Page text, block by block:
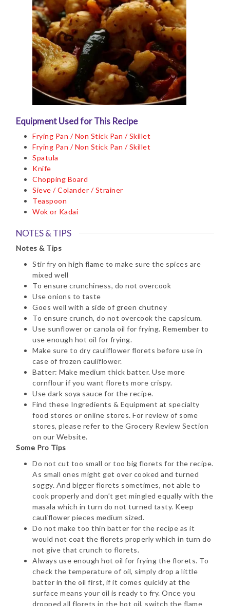
Equipment Used for This Recipe
Frying Pan / Non Stick Pan / Skillet
Frying Pan / Non Stick Pan / Skillet
Spatula
Knife
Chopping Board
Sieve / Colander / Strainer
Teaspoon
Wok or Kadai
NOTES & TIPS
Notes & Tips
Stir fry on high flame to make sure the spices are
mixed well
To ensure crunchiness, do not overcook
Use onions to taste
Goes well with a side of green chutney
To ensure crunch, do not overcook the capsicum.
Use sunflower or canola oil for frying. Remember to
use enough hot oil for frying.
Make sure to dry cauliflower florets before use in
case of frozen cauliflower.
Batter: Make medium thick batter. Use more
cornflour if you want florets more crispy.
Use dark soya sauce for the recipe.
Find these Ingredients & Equipment at specialty
food stores or online stores. For review of some
stores, please refer to the Grocery Review Section
on our Website.
Some Pro Tips
Do not cut too small or too big florets for the recipe.
As small ones might get over cooked and turned
soggy. And bigger florets sometimes, not able to
cook properly and don’t get mingled equally with the
masala which in turn do not turned tasty. Keep
cauliflower pieces medium sized.
Do not make too thin batter for the recipe as it
would not coat the florets properly which in turn do
not give that crunch to florets.
Always use enough hot oil for frying the florets. To
check the temperature of oil, simply drop a little
batter in the oil first, if it comes quickly at the
surface means your oil is ready to fry. Once you
dropped all florets in the hot oil, switch the flame